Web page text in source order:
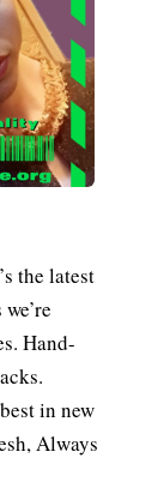
the latest
Hand-
in new
Always